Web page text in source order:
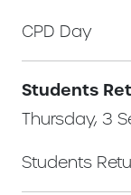
CPD Day
Students
Thursday, 3
Students